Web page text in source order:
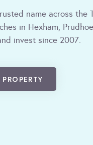
name across the
in Hexham,
invest since 2007.